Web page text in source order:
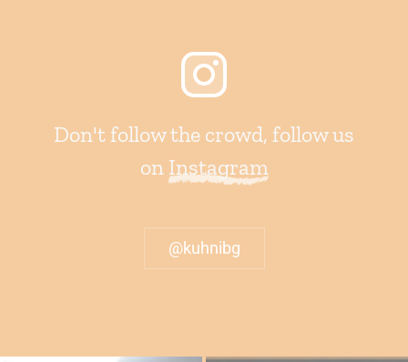
Don't follow the crowd, follow us
on Instagram
@kuhnibg